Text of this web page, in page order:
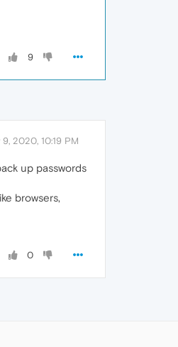
9
9, 2020, 10:19 PM
up passwords
browsers,
0